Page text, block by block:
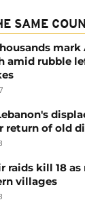
SAME
mark
amid rubble
return of old
raids kill 18
villages